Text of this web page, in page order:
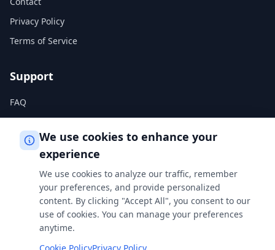
Privacy Policy
Terms of Service
Support
FAQ
Help Center
Privacy Policy
Terms of Service
Cookie Policy
We use cookies to enhance your
experience
We use cookies to analyze our traffic, remember
your preferences, and provide personalized
content. By clicking "Accept All", you consent to our
use of cookies. You can manage your preferences
anytime.